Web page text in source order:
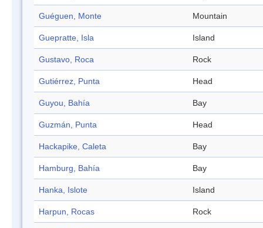
Guéguen, Monte Mountain
Guepratte, Isla Island
Gustavo, Roca Rock
Gutiérrez, Punta Head
Guyou, Bahía Bay
Guzmán, Punta Head
Hackapike, Caleta Bay
Hamburg, Bahía Bay
Hanka, Islote Island
Harpun, Rocas Rock